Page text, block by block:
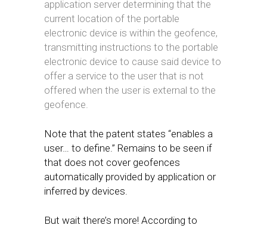
application server determining that the
current location of the portable
electronic device is within the geofence,
transmitting instructions to the portable
electronic device to cause said device to
offer a service to the user that is not
offered when the user is external to the
geofence.
Note that the patent states “enables a
user… to define.” Remains to be seen if
that does not cover geofences
automatically provided by application or
inferred by devices.
But wait there’s more! According to